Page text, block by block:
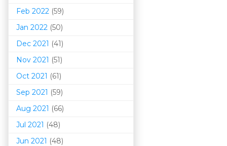
Feb 2022 (59)
Jan 2022 (50)
Dec 2021 (41)
Nov 2021 (51)
Oct 2021 (61)
Sep 2021 (59)
Aug 2021 (66)
Jul 2021 (48)
Jun 2021 (48)